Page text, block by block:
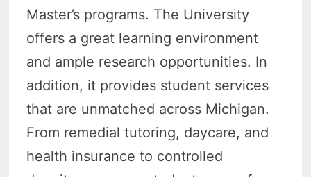
Master’s programs. The University
offers a great learning environment
and ample research opportunities. In
addition, it provides student services
that are unmatched across Michigan.
From remedial tutoring, daycare, and
health insurance to controlled